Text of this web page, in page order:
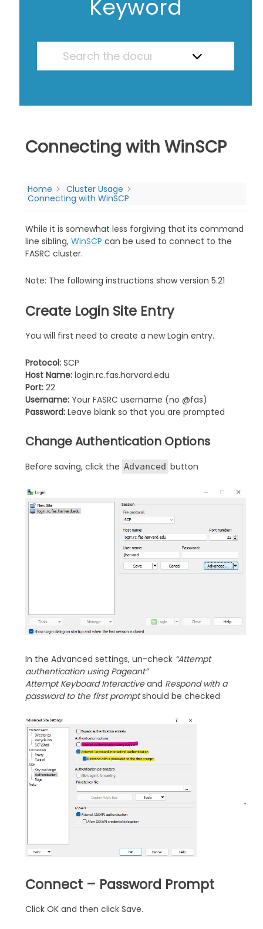
Keyword
Connecting with WinSCP
Home
Cluster Usage
Connecting with WinSCP
While it is somewhat less forgiving that its command
line sibling, WinSCP can be used to connect to the
FASRC cluster.
Note: The following instructions show version 5.21
Create Login Site Entry
You will first need to create a new Login entry.
Protocol:SCP
Host Name:login.rc.fas.harvard.edu
Port:22
Username:Your FASRC username (no @fas)
Password:Leave blank so that you are prompted
Change Authentication Options
Before saving, click the Advanced button
In the Advanced settings, un-check “Attempt
authentication using Pageant”
Attempt Keyboard Interactiveand Respond with a
password to the first promptshould be checked
Connect – Password Prompt
Click OK and then click Save.